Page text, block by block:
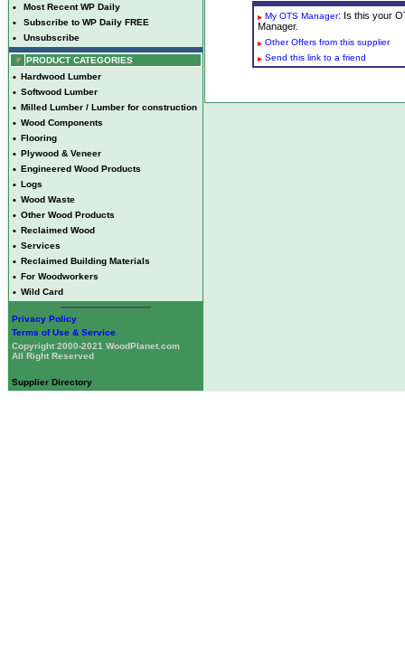
• Most Recent WP Daily
• Subscribe to WP Daily FREE
• Unsubscribe
PRODUCT CATEGORIES
• Hardwood Lumber
• Softwood Lumber
• Milled Lumber / Lumber for construction
• Wood Components
• Flooring
• Plywood & Veneer
• Engineered Wood Products
• Logs
• Wood Waste
• Other Wood Products
• Reclaimed Wood
• Services
• Reclaimed Building Materials
• For Woodworkers
• Wild Card
Privacy Policy
Terms of Use & Service
Copyright 2000-2021 WoodPlanet.com
All Right Reserved
Supplier Directory
My OTS Manager: Is this your
Manager.
Other Offers from this supplier
Send this link to a friend